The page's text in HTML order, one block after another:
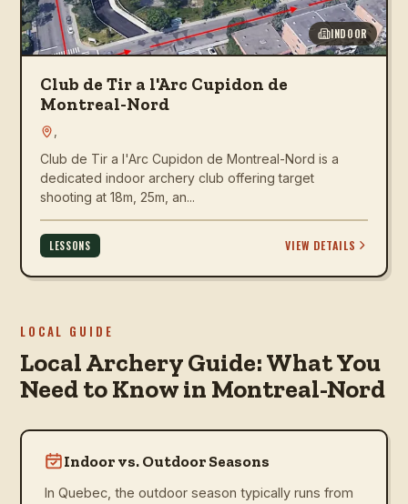
INDOOR
Club de Tir a l'Arc Cupidon de
Montreal-Nord
Club de Tir a l'Arc Cupidon de Montreal-Nord is a
dedicated indoor archery club offering target
shooting at 18m, 25m, an...
LESSONS VIEW DETAILS
LOCAL GUIDE
Local Archery Guide: What You
Need to Know in Montreal-Nord
Indoor vs. Outdoor Seasons
In Quebec, the outdoor season typically runs from